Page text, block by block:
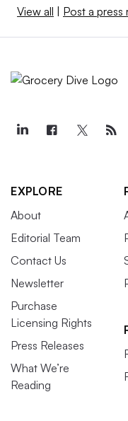
View all Post a press
EXPLORE
About
Editorial Team
Contact Us
Newsletter
Purchase
Licensing Rights
Press Releases
What We’re
Reading